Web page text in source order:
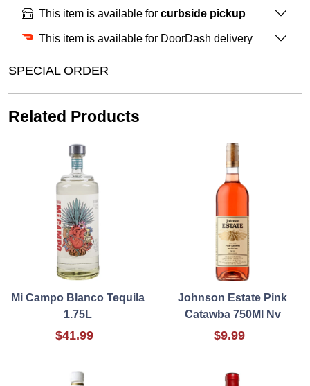
This item is available for curbside pickup
This item is available for DoorDash delivery
SPECIAL ORDER
Related Products
Mi Campo Blanco Tequila
1.75L
$41.99
Johnson Estate Pink
Catawba 750Ml Nv
$9.99